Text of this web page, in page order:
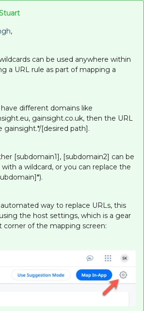
,
can be used anywhere within
a URL rule as part of mapping a
different domains like
gainsight.co.uk, then the URL
gainsight.*/[desired path].
[subdomain1], [subdomain2] can be
a wildcard, or you can replace the
way to replace URLs, this
the host settings, which is a gear
corner of the mapping screen: